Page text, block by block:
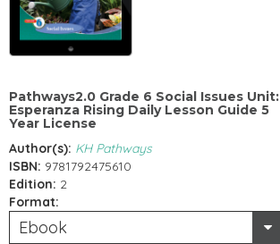
Pathways2.0 Grade 6 Social Issues Unit:
Esperanza Rising Daily Lesson Guide 5
Year License
Author(s): KH Pathways
ISBN: 9781792475610
Edition: 2
Format:
Ebook